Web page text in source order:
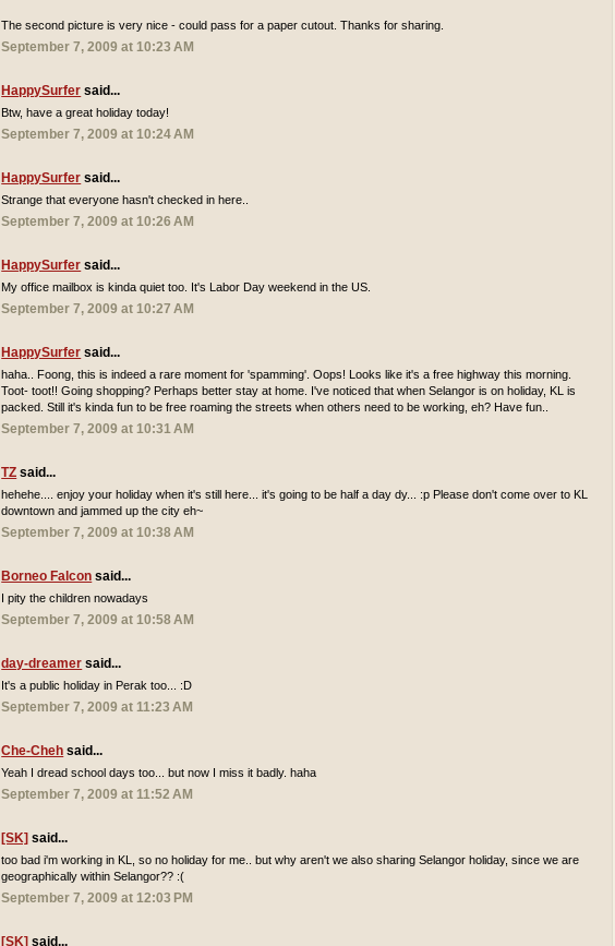
The second picture is very nice - could pass for a paper cutout. Thanks for sharing.
September 7, 2009 at 10:23 AM
HappySurfer said...
Btw, have a great holiday today!
September 7, 2009 at 10:24 AM
HappySurfer said...
Strange that everyone hasn't checked in here..
September 7, 2009 at 10:26 AM
HappySurfer said...
My office mailbox is kinda quiet too. It's Labor Day weekend in the US.
September 7, 2009 at 10:27 AM
HappySurfer said...
haha.. Foong, this is indeed a rare moment for 'spamming'. Oops! Looks like it's a free highway this morning.
Toot- toot!! Going shopping? Perhaps better stay at home. I've noticed that when Selangor is on holiday, KL is
packed. Still it's kinda fun to be free roaming the streets when others need to be working, eh? Have fun..
September 7, 2009 at 10:31 AM
TZ said...
hehehe.... enjoy your holiday when it's still here... it's going to be half a day dy... :p Please don't come over to KL
downtown and jammed up the city eh~
September 7, 2009 at 10:38 AM
Borneo Falcon said...
I pity the children nowadays
September 7, 2009 at 10:58 AM
day-dreamer said...
It's a public holiday in Perak too... :D
September 7, 2009 at 11:23 AM
Che-Cheh said...
Yeah I dread school days too... but now I miss it badly. haha
September 7, 2009 at 11:52 AM
[SK] said...
too bad i'm working in KL, so no holiday for me.. but why aren't we also sharing Selangor holiday, since we are
geographically within Selangor?? :(
September 7, 2009 at 12:03 PM
[SK] said...